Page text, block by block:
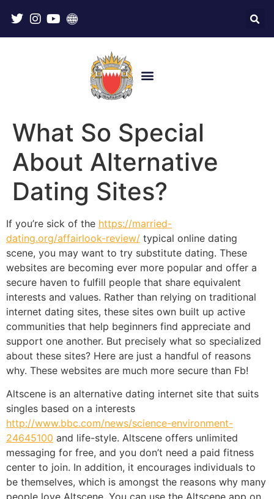
What So Special
About Alternative
Dating Sites?
If you’re sick of the https://married-
dating.org/affairlook-review/ typical online dating
scene, you may want to try substitute dating. These
websites are becoming ever more popular and offer a
secure haven to fulfill people that share equivalent
interests and values. Rather than relying on traditional
internet dating sites, these sites own built up active
communities that help beginners find appreciate and
support one another. But precisely what so specialized
about these sites? Here are just a handful of reasons
why. These websites are much more secure than Fb!
Altscene is an alternative dating internet site that suits
singles based on a interests
http://www.bbc.com/news/science-environment-
24645100 and life-style. Altscene offers unlimited
messaging for free, and you don’t need a paid fitness
center to join. In addition, it encourages individuals to
be themselves, which is amongst the reasons why many